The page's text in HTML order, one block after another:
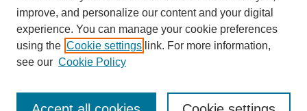
ISSN 2572-1496
improve, and personalize our content and your digital
experience. You can manage your cookie preferences
using the Cookie settings link. For more information,
see our Cookie Policy